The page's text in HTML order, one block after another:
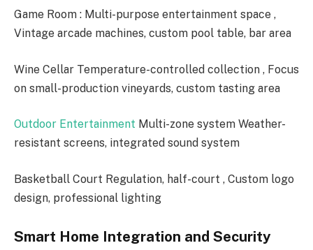
Game Room : Multi-purpose entertainment space ,
Vintage arcade machines, custom pool table, bar area
Wine Cellar Temperature-controlled collection , Focus
on small-production vineyards, custom tasting area
Outdoor Entertainment Multi-zone system Weather-
resistant screens, integrated sound system
Basketball Court Regulation, half-court , Custom logo
design, professional lighting
Smart Home Integration and Security